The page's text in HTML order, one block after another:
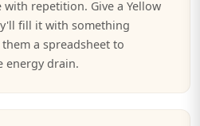
repetition. Give a Yellow
fill it with something
a spreadsheet to
energy drain.